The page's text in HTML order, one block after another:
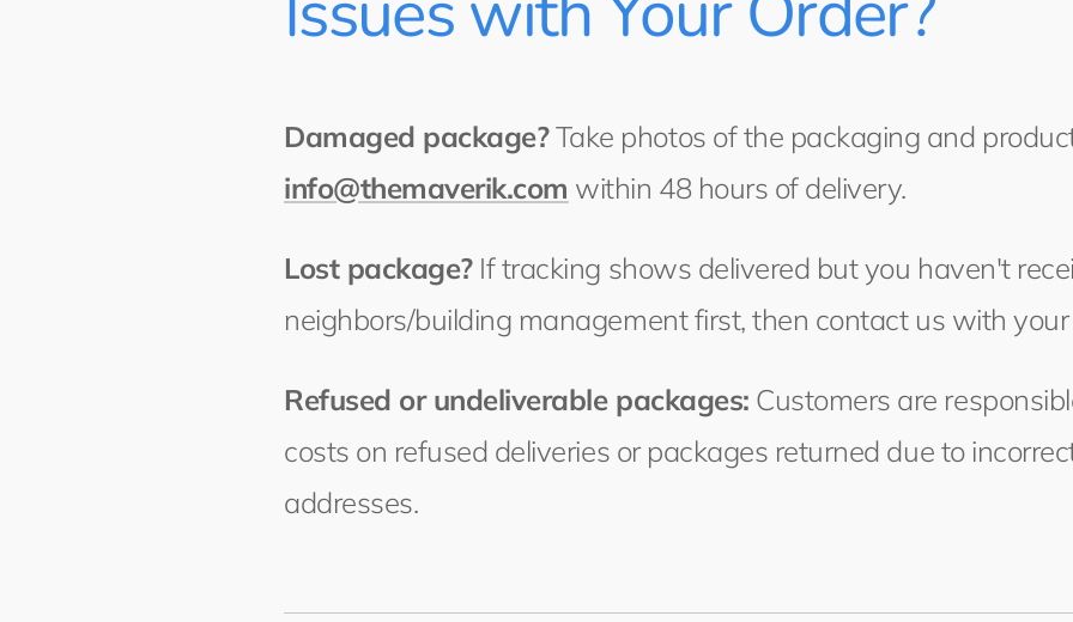
Damaged package?Take photos of the packaging and
info@themaverik.com within 48 hours of delivery.
Lost package?If tracking shows delivered but you haven't
neighbors/building management first, then contact us with
Refused or undeliverable packages: Customers are
costs on refused deliveries or packages returned due to
addresses.